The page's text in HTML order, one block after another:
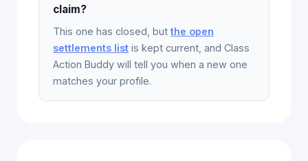
claim?
This one has closed, but the open
settlements list is kept current, and Class
Action Buddy will tell you when a new one
matches your profile.